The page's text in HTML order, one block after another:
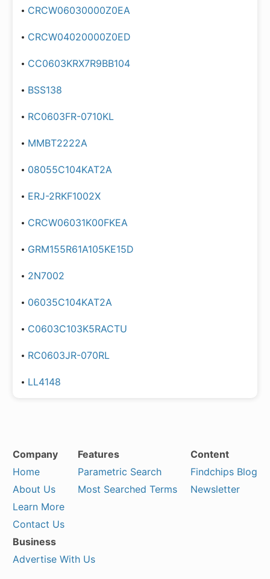
CRCW06030000Z0EA
CRCW04020000Z0ED
CC0603KRX7R9BB104
BSS138
RC0603FR-0710KL
MMBT2222A
08055C104KAT2A
ERJ-2RKF1002X
CRCW06031K00FKEA
GRM155R61A105KE15D
2N7002
06035C104KAT2A
C0603C103K5RACTU
RC0603JR-070RL
LL4148
Company
Home
About Us
Learn More
Contact Us
Features
Parametric Search
Most Searched Terms
Content
Findchips Blog
Newsletter
Business
Advertise With Us